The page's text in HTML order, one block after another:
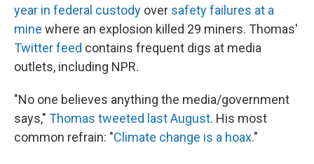
year in federal custody over safety failures at a
mine where an explosion killed 29 miners. Thomas'
Twitter feed contains frequent digs at media
outlets, including NPR.
"No one believes anything the media/government
says," Thomas tweeted last August. His most
common refrain: "Climate change is a hoax."